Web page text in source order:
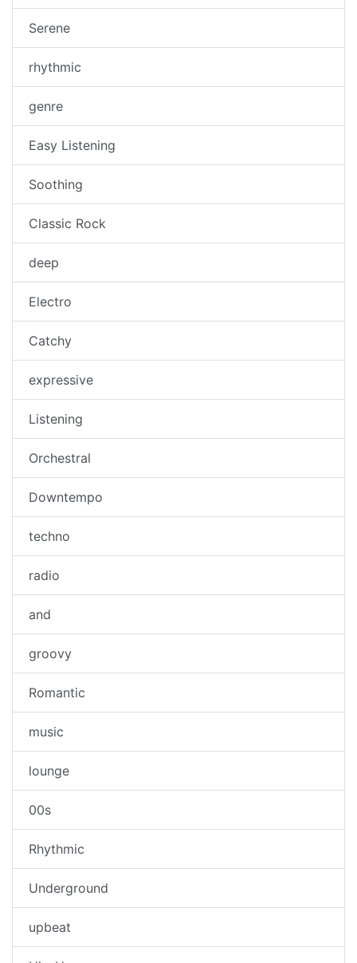
Serene
rhythmic
genre
Easy Listening
Soothing
Classic Rock
deep
Electro
Catchy
expressive
Listening
Orchestral
Downtempo
techno
radio
and
groovy
Romantic
music
lounge
00s
Rhythmic
Underground
upbeat